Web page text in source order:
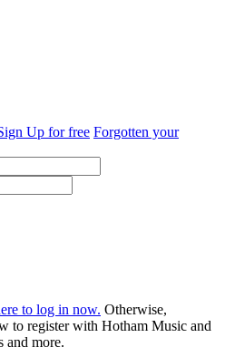
Up for free Forgotten your
to log in now. Otherwise,
to register with Hotham Music and
and more.